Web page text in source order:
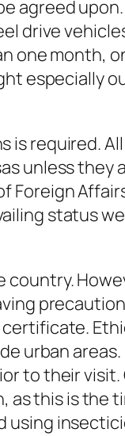
agreed
drive
one month,
especially
is required.
unless
status
urban
to their
this is the
using